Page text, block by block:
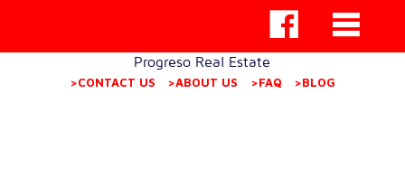
Progreso Real Estate
>CONTACT US >ABOUT US >FAQ >BLOG